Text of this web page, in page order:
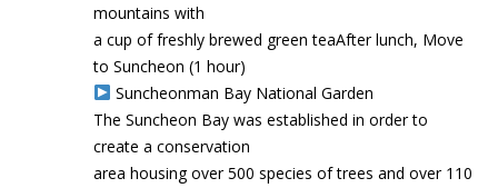
mountains with
a cup of freshly brewed green teaAfter lunch, Move
to Suncheon (1 hour)
Suncheonman Bay National Garden
The Suncheon Bay was established in order to
create a conservation
area housing over 500 species of trees and over 110